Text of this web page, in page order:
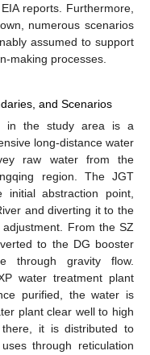
reports. Furthermore,
numerous scenarios
assumed to support
making processes.
and Scenarios
in the study area is a
long-distance water
raw water from the
region. The JGT
abstraction point,
and diverting it to the
From the SZ
to the DG booster
through gravity flow.
water treatment plant
purified, the water is
plant clear well to high
it is distributed to
through reticulation